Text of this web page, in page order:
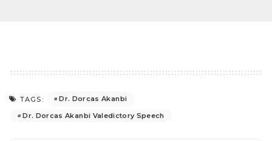
TAGS:
Dr. Dorcas Akanbi
Dr. Dorcas Akanbi Valedictory Speech